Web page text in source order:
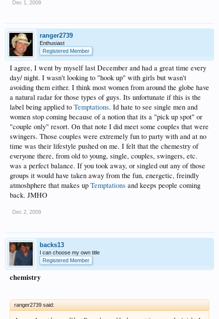
Dec 1, 2009
ranger2739
Enthusiast
Registered Member
I agree, I went by myself last December and had a great time every
day/ night. I wasn't looking to "hook up" with girls but wasn't
avoiding them either. I think most women from around the globe have
a natural radar for those types of guys. Its unfortunate if this is the
label being applied to Temptations. Id hate to see single men and
women stop coming because of a notion that its a "pick up spot" or
"couple only" resort. On that note I did meet some couples that were
swingers. Those couples were extremely fun to party with and at no
time was their lifestyle pushed on me. I felt that the chemestry of
everyone there, from old to young, single, couples, swingers, etc.
was a perfect balance. If you took away, or singled out any of those
groups it would have taken away from the fun, energetic, freindly
atmoshphere that makes up Temptations and keeps people coming
back. JMHO
Dec 2, 2009
backs13
I can choose my own title
Registered Member
chemistry
ranger2739 said: